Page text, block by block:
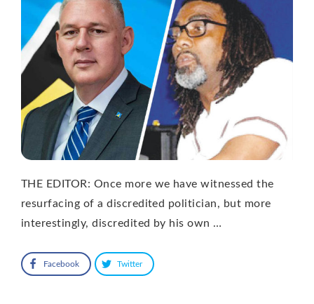
THE EDITOR: Once more we have witnessed the
resurfacing of a discredited politician, but more
interestingly, discredited by his own …
Facebook Twitter